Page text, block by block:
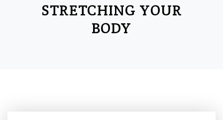
STRETCHING YOUR
BODY